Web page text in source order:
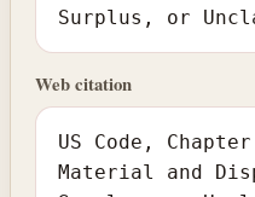
Surplus, or
Web citation
US Code,
Material and